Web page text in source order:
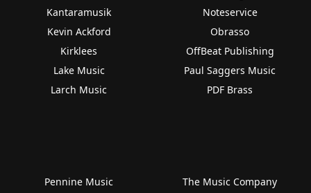
Kantaramusik
Kevin Ackford
Kirklees
Lake Music
Larch Music
Noteservice
Obrasso
OffBeat Publishing
Paul Saggers Music
PDF Brass
Pennine Music
The Music Company